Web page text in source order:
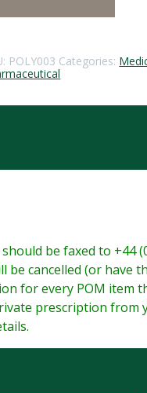
POLY003 Categories:
be faxed to +44
cancelled (or have
for every POM item
prescription from